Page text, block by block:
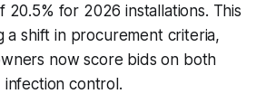
20.5% for 2026 installations. This
a shift in procurement criteria,
now score bids on both
control.